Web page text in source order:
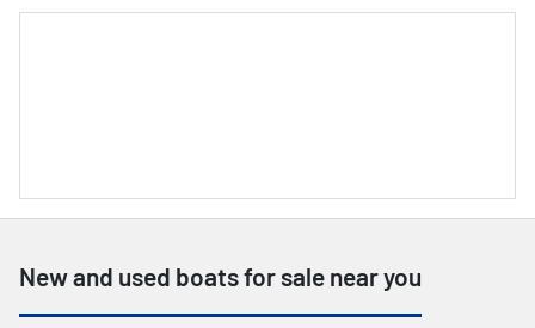
New and used boats for sale near you